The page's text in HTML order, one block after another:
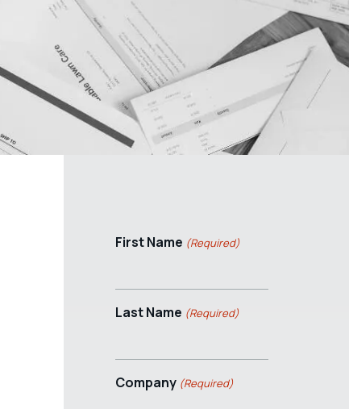
First Name (Required)
Last Name (Required)
Company (Required)